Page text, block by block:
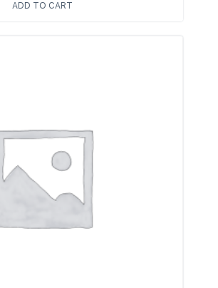
ADD TO CART